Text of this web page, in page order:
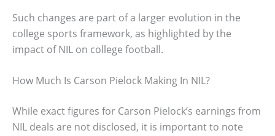
Such changes are part of a larger evolution in the
college sports framework, as highlighted by the
impact of NIL on college football.
How Much Is Carson Pielock Making In NIL?
While exact figures for Carson Pielock’s earnings from
NIL deals are not disclosed, it is important to note